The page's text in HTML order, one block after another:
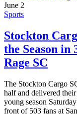
June 2
Sports
Stockton
the Season in
Rage SC
The Stockton Cargo
half and delivered
young season
front of 503 fans at